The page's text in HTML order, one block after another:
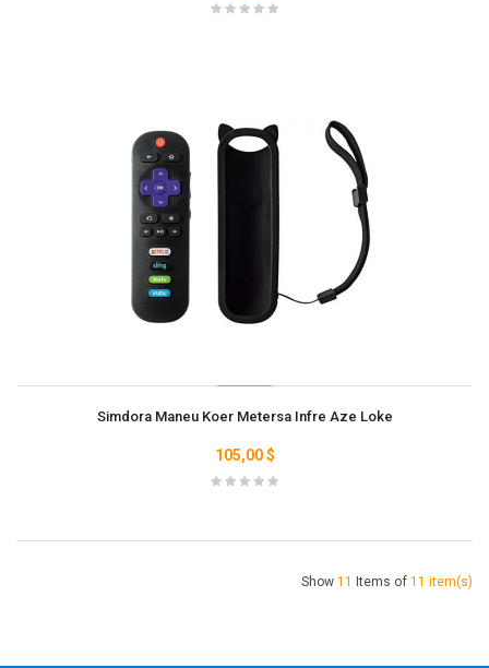
Simdora Maneu Koer Metersa Infre Aze Loke
105,00 $
Show 11 Items of 11 item(s)